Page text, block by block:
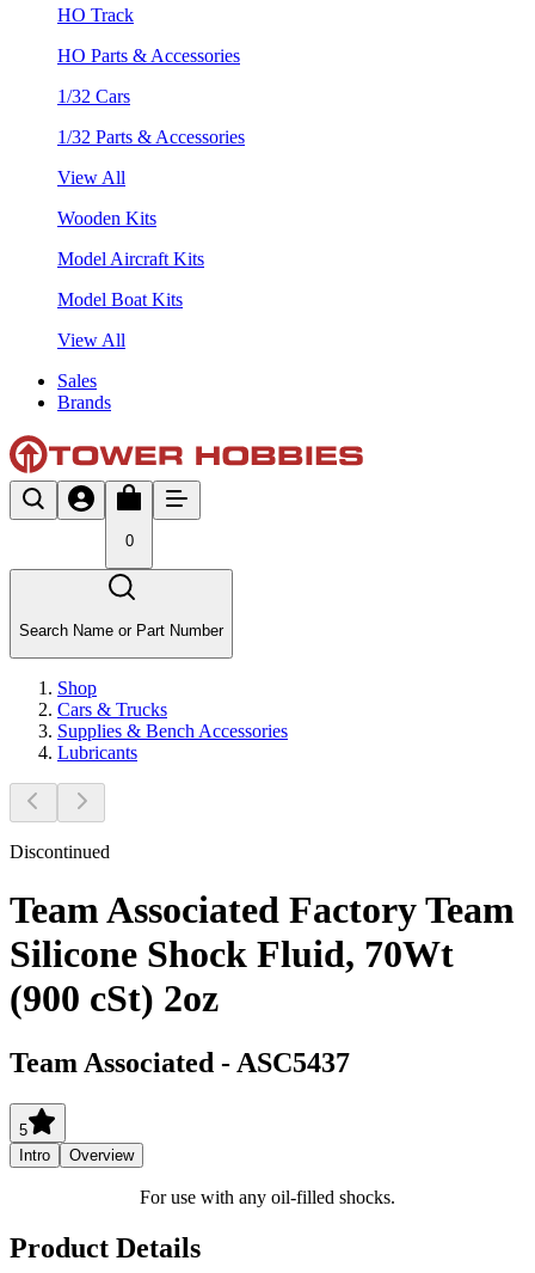
HO Track
HO Parts & Accessories
1/32 Cars
1/32 Parts & Accessories
View All
Wooden Kits
Model Aircraft Kits
Model Boat Kits
View All
Sales
Brands
0
Search Name or Part Number
Shop
Cars & Trucks
Supplies & Bench Accessories
Lubricants
Discontinued
Team Associated Factory Team
Silicone Shock Fluid, 70Wt
(900 cSt) 2oz
Team Associated - ASC5437
5
Intro
Overview
For use with any oil-filled shocks.
Product Details